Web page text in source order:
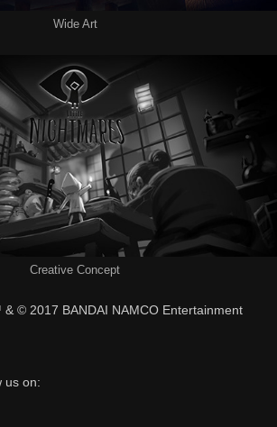
Wide Art
Creative Concept
&© 2017 BANDAI NAMCO Entertainment
us on: